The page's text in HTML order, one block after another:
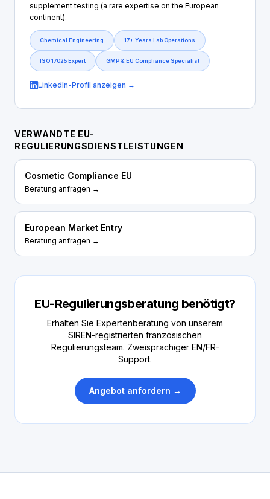
supplement testing (a rare expertise on the European
continent).
Chemical Engineering 17+ Years Lab Operations
ISO 17025 Expert GMP & EU Compliance Specialist
LinkedIn-Profil anzeigen →
VERWANDTE EU-
REGULIERUNGSDIENSTLEISTUNGEN
Cosmetic Compliance EU
Beratung anfragen →
European Market Entry
Beratung anfragen →
EU-Regulierungsberatung benötigt?
Erhalten Sie Expertenberatung von unserem
SIREN-registrierten französischen
Regulierungsteam. Zweisprachiger EN/FR-
Support.
Angebot anfordern →